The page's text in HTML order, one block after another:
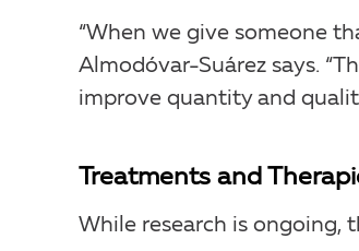
“When we give someone
Almodóvar-Suárez says.
improve quantity and
Treatments and
While research is ongoing,